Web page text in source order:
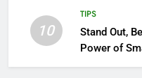
10
TIPS
Stand Out,
Power of